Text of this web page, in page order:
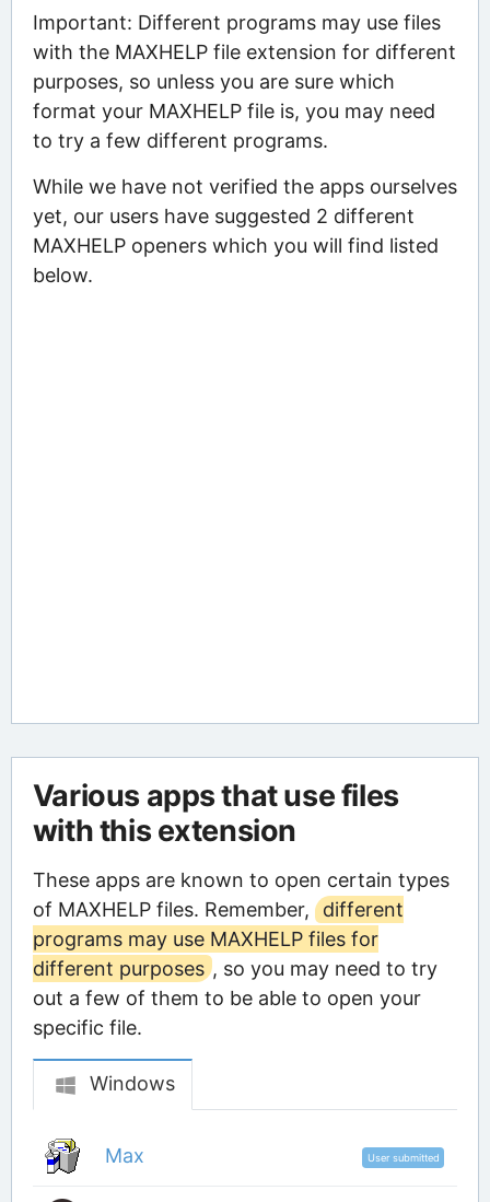
Important: Different programs may use files
with the MAXHELP file extension for different
purposes, so unless you are sure which
format your MAXHELP file is, you may need
to try a few different programs.
While we have not verified the apps ourselves
yet, our users have suggested 2 different
MAXHELP openers which you will find listed
below.
Various apps that use files
with this extension
These apps are known to open certain types
of MAXHELP files. Remember,
different
programs may use MAXHELP files for
different purposes , so you may need to try
out a few of them to be able to open your
specific file.
Windows
Max User submitted